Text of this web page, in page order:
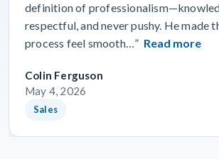
definition of
respectful, and never pushy. He made
process feel smooth…” Read more
Colin Ferguson
May 4, 2026
Sales